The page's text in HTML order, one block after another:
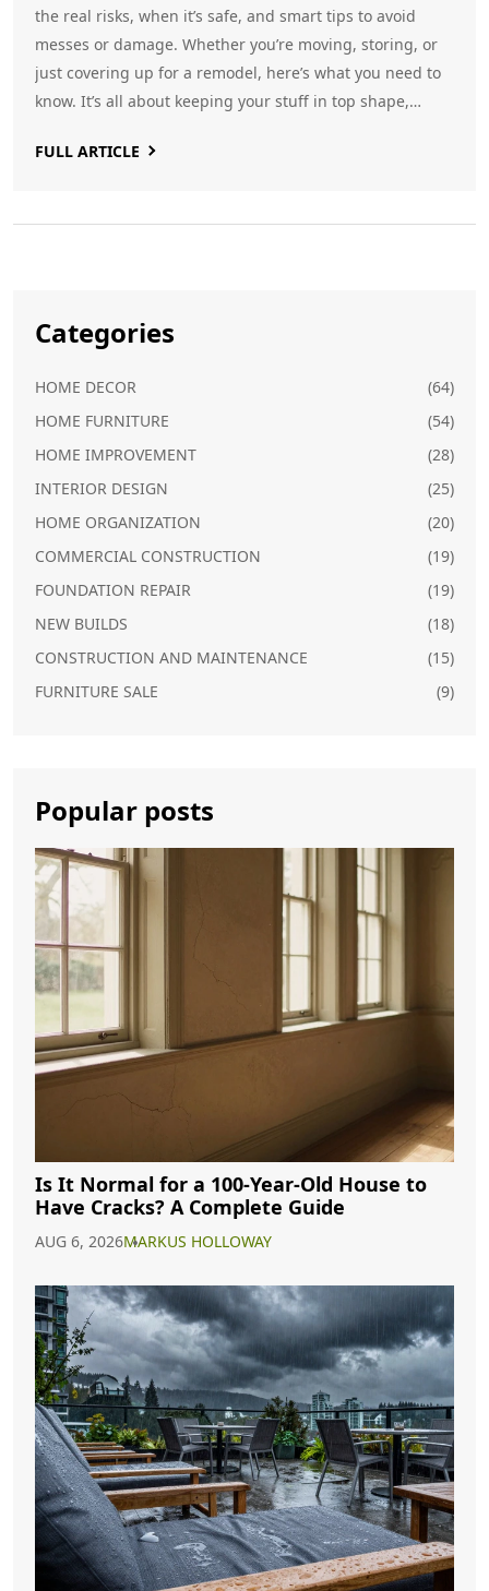
the real risks, when it’s safe, and smart tips to avoid
messes or damage. Whether you’re moving, storing, or
just covering up for a remodel, here’s what you need to
know. It’s all about keeping your stuff in top shape,
FULL ARTICLE
Categories
HOME DECOR
(64)
HOME FURNITURE
(54)
HOME IMPROVEMENT
(28)
INTERIOR DESIGN
(25)
HOME ORGANIZATION
(20)
COMMERCIAL CONSTRUCTION
(19)
FOUNDATION REPAIR
(19)
NEW BUILDS
(18)
CONSTRUCTION AND MAINTENANCE
(15)
FURNITURE SALE
(9)
Popular posts
Is It Normal for a 100-Year-Old House to
Have Cracks? A Complete Guide
AUG 6, 2026MARKUS HOLLOWAY